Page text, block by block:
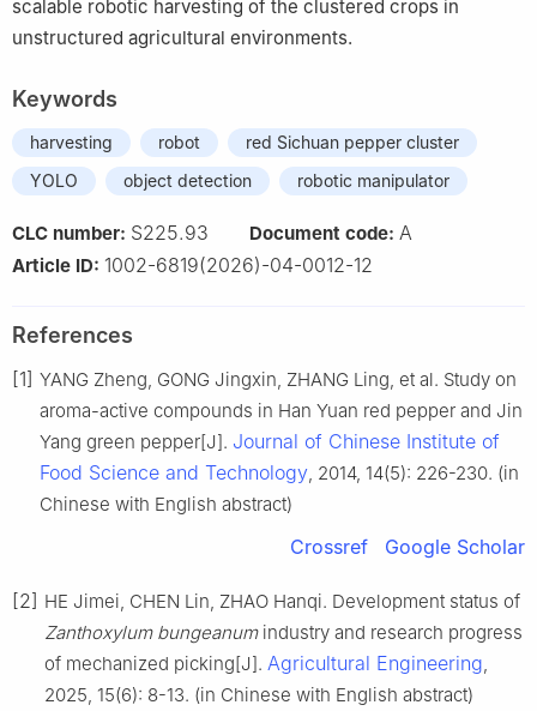
scalable robotic harvesting of the clustered crops in
unstructured agricultural environments.
Keywords
harvesting robot
red Sichuan pepper cluster
YOLO
object detection robotic manipulator
CLC number: S225.93 Document code: A
Article ID: 1002-6819(2026)-04-0012-12
References
[1] YANG Zheng, GONG Jingxin, ZHANG Ling, et al. Study on
aroma-active compounds in Han Yuan red pepper and Jin
Yang green pepper[J]. Journal of Chinese Institute of
Food Science and Technology, 2014, 14(5): 226-230. (in
Chinese with English abstract)
Crossref Google Scholar
[2] HE Jimei, CHEN Lin, ZHAO Hanqi. Development status of
Zanthoxylum bungeanumindustry and research progress
of mechanized picking[J]. Agricultural Engineering,
2025, 15(6): 8-13. (in Chinese with English abstract)